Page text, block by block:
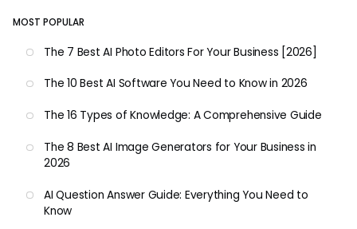
MOST POPULAR
The 7 Best AI Photo Editors For Your Business [2026]
The 10 Best AI Software You Need to Know in 2026
The 16 Types of Knowledge: A Comprehensive Guide
The 8 Best AI Image Generators for Your Business in
2026
AI Question Answer Guide: Everything You Need to
Know